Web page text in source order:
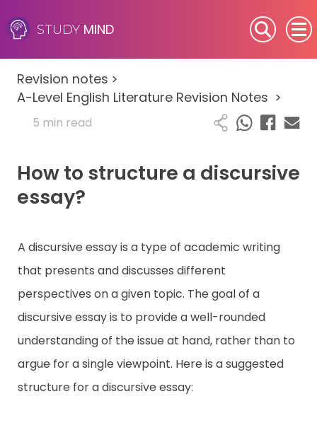
STUDY MIND
SEN (Alternative Provision)
Subjects
Primary
GCSE
A-Level
IB
Career Camps
Resources
Revision notes >
A-Level English Literature Revision Notes >
5 min read
How to structure a discursive
essay?
A discursive essay is a type of academic writing
that presents and discusses different
perspectives on a given topic. The goal of a
discursive essay is to provide a well-rounded
understanding of the issue at hand, rather than to
argue for a single viewpoint. Here is a suggested
structure for a discursive essay: